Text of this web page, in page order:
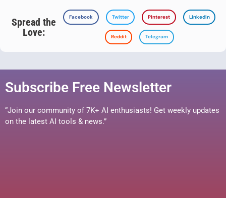
Spread the
Love:
Facebook Twitter Pinterest LinkedIn
Reddit Telegram
Subscribe Free Newsletter
“Join our community of 7K+ AI enthusiasts! Get weekly updates
on the latest AI tools & news.”